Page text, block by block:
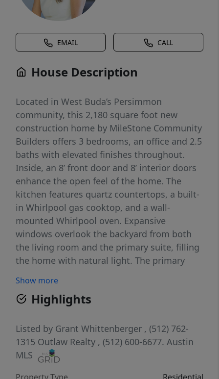
EMAIL CALL
House Description
Located in West Buda’s Persimmon
community, this 2,180 square foot new
construction home by MileStone Community
Builders offers 3 bedrooms, an office and 2.5
baths with elevated finishes throughout.
Inside, an 8’ front door and 8’ interior doors
enhance the open feel of the home. The
kitchen features quartz countertops, a built-
in Whirlpool gas cooktop, and a wall-
mounted Whirlpool oven. Expansive
windows overlook the backyard from both
the living room and the primary suite, filling
the home with natural light. The primary
mud-set tile floor, creating a spa-like retreat.
Community amenities to include multiple
pools, indoor gym, clubhouse, pickleball
courts, co-working space, and over 160 acres
of maintained amenity and trail space.
Show more
Highlights
Listed by Grant Whittenberger , (512) 762-
1315 Outlaw Realty , (512) 600-6677. Austin
MLS